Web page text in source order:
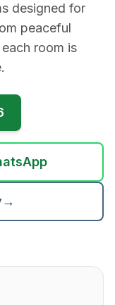
designed for
peaceful
room is
→